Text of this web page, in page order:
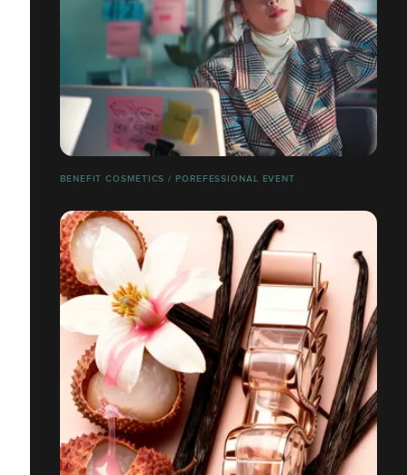
BENEFIT COSMETICS / POREFESSIONAL EVENT